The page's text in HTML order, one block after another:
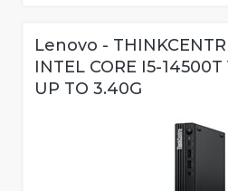
Lenovo -
INTEL CORE I5-14500T
UP TO 3.40G